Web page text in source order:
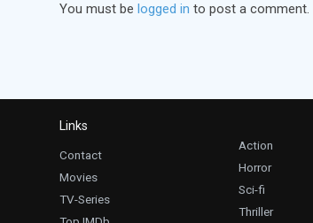
You must be logged in to post a comment.
Links
Contact
Movies
TV-Series
Action
Horror
Sci-fi
Thriller